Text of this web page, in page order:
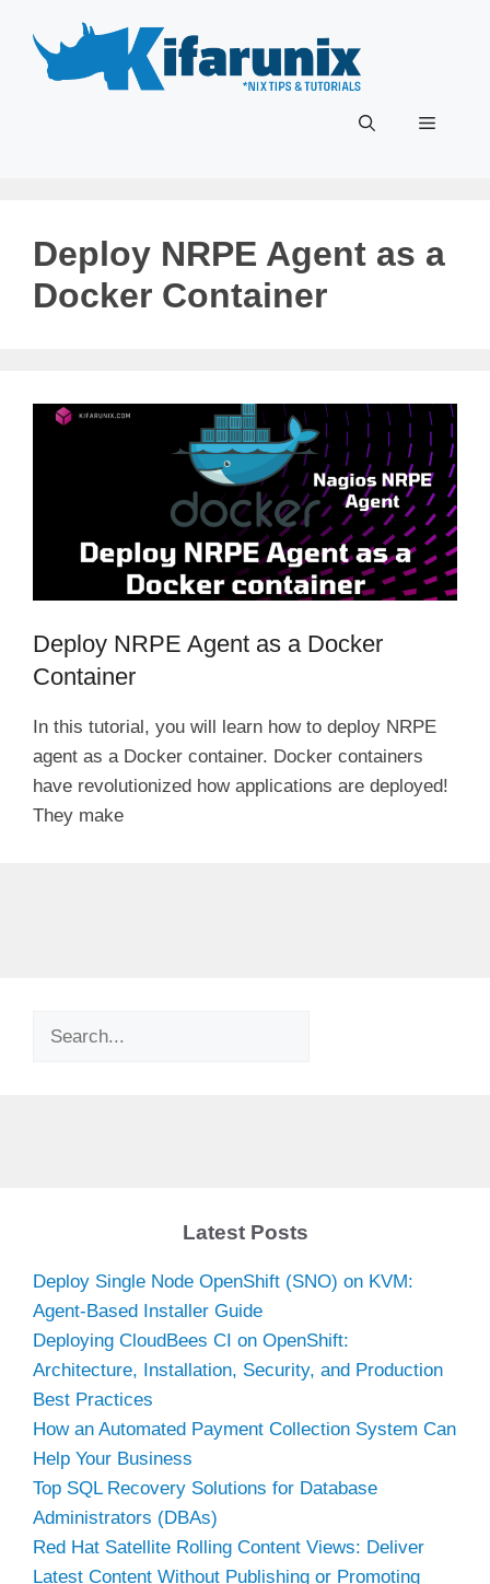
content
Menu
Deploy NRPE Agent as a
Docker Container
Deploy NRPE Agent as a Docker
Container
In this tutorial, you will learn how to deploy NRPE
agent as a Docker container. Docker containers
have revolutionized how applications are deployed!
They make
Search
Latest Posts
Deploy Single Node OpenShift (SNO) on KVM:
Agent-Based Installer Guide
Deploying CloudBees CI on OpenShift:
Architecture, Installation, Security, and Production
Best Practices
How an Automated Payment Collection System Can
Help Your Business
Top SQL Recovery Solutions for Database
Administrators (DBAs)
Red Hat Satellite Rolling Content Views: Deliver
Latest Content Without Publishing or Promoting